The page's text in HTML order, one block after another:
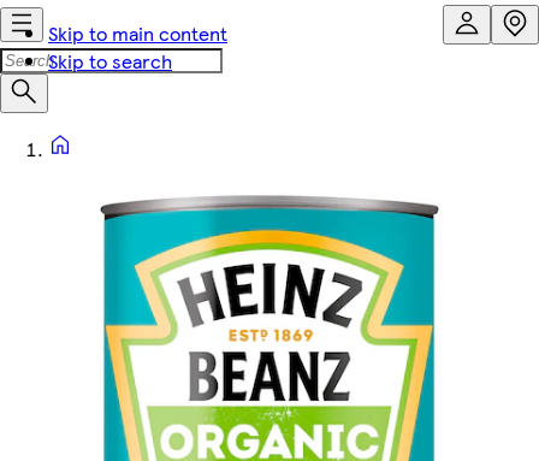
Skip to main content
Skip to search